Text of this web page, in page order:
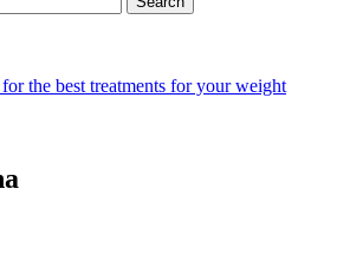
the best treatments for your weight